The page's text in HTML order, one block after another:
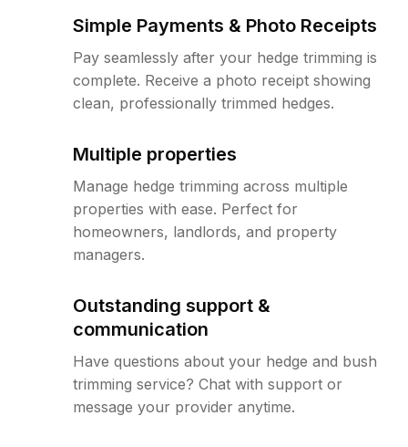
Simple Payments & Photo Receipts
Pay seamlessly after your hedge trimming is
complete. Receive a photo receipt showing
clean, professionally trimmed hedges.
Multiple properties
Manage hedge trimming across multiple
properties with ease. Perfect for
homeowners, landlords, and property
managers.
Outstanding support &
communication
Have questions about your hedge and bush
trimming service? Chat with support or
message your provider anytime.